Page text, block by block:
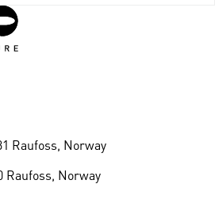
Raufoss, Norway
Raufoss, Norway